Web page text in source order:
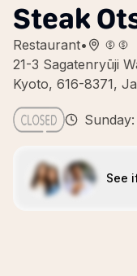
Steak
Restaurant•
21-3 Sagatenryūji
Kyoto, 616-8371,
See